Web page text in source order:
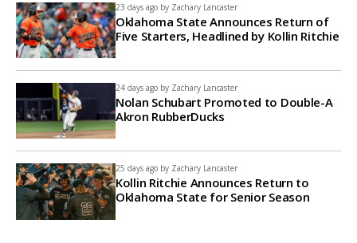
23 days ago by Zachary Lancaster
Oklahoma State Announces Return of
Five Starters, Headlined by Kollin Ritchie
24 days ago by Zachary Lancaster
Nolan Schubart Promoted to Double-A
Akron RubberDucks
25 days ago by Zachary Lancaster
Kollin Ritchie Announces Return to
Oklahoma State for Senior Season